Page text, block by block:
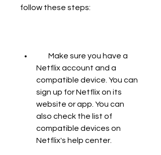
follow these steps:
Netflix account and a
compatible device. You can
sign up for Netflix on its
website or app. You can
also check the list of
compatible devices on
Netflix's help center.